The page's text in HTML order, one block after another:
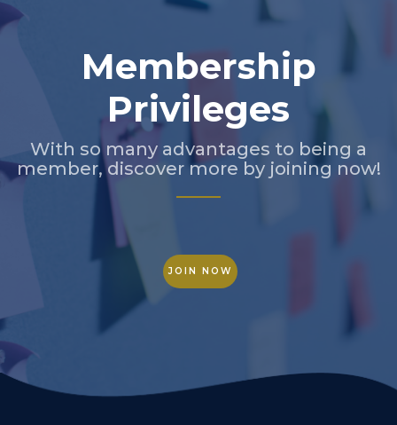
Membership
Privileges
With so many advantages to being a
member, discover more by joining now!
JOIN NOW